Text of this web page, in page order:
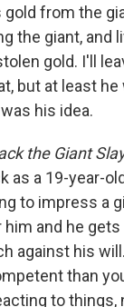
from the
the giant, and
gold. I'll
but at least
his idea.
the Giant
as a 19-year-
to impress a
and he
against his
than
to things,